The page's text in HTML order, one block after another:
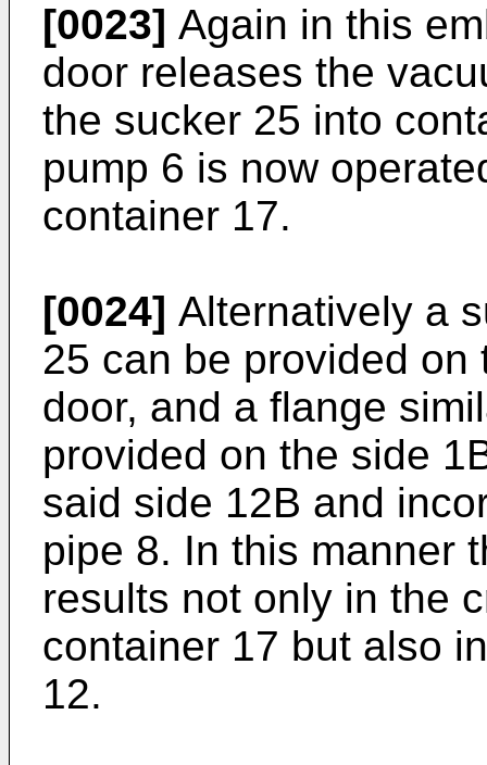
[0023] Again in this
door releases the
the sucker 25 into
pump 6 is now
container 17.
[0024] Alternatively a
25 can be provided
door, and a flange
provided on the side
said side 12B and
pipe 8. In this manner
results not only in the
container 17 but also
12.